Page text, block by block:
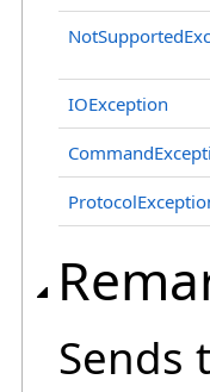
IOException
Sends